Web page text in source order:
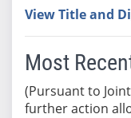
View Title and
Most
(Pursuant to
further action